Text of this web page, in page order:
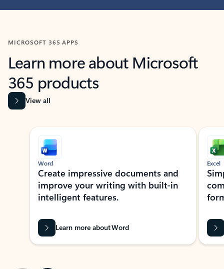
MICROSOFT 365 APPS
Learn more about Microsoft
365 products
View all
Showing slide 1 of 9
Word
Create impressive documents and
improve your writing with built-in
intelligent features.
Learn more about Word
Excel